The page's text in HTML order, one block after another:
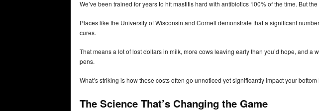
We’ve been trained for years to hit mastitis hard with antibiotics 100% of the time. But
Places like the University of Wisconsin and Cornell demonstrate that a significant
cures.
That means a lot of lost dollars in milk, more cows leaving early than you’d hope, and a
pens.
What’s striking is how these costs often go unnoticed yet significantly impact your bottom
The Science That’s Changing the Game